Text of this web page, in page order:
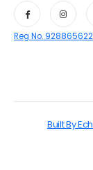
Reg No. 928865622
Built By